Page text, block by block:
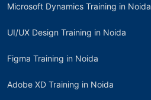
Microsoft Dynamics Training in Noida
UI/UX Design Training in Noida
Figma Training in Noida
Adobe XD Training in Noida